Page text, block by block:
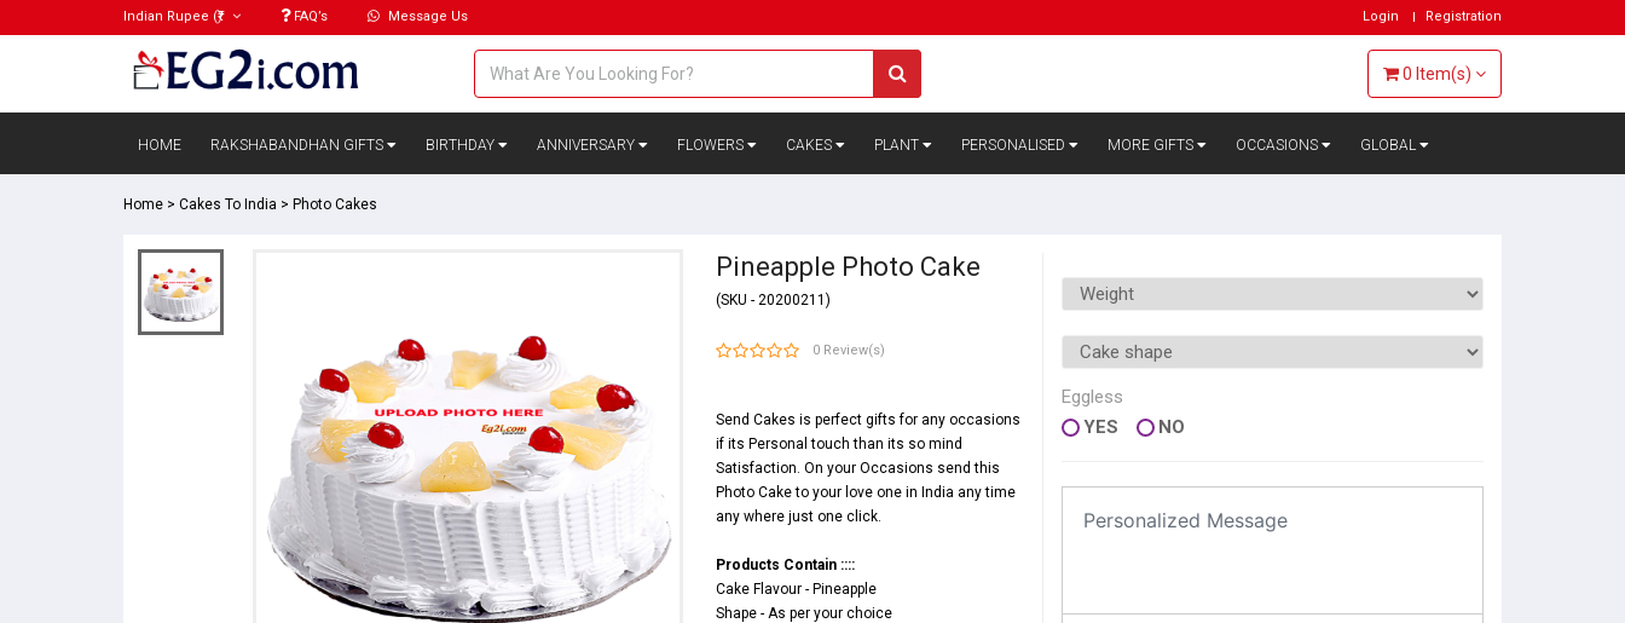
Indian Rupee (₹) FAQ’s Message Us Login Registration
0 Item(s)
HOME RAKSHABANDHAN GIFTS BIRTHDAY ANNIVERSARY FLOWERS CAKES PLANT PERSONALISED MORE GIFTS OCCASIONS GLOBAL
Home > Cakes To India > Photo Cakes
Pineapple Photo Cake
(SKU - 20200211)
0 Review(s)
Send Cakes is perfect gifts for any occasions
if its Personal touch than its so mind
Satisfaction. On your Occasions send this
Photo Cake to your love one in India any time
any where just one click.
Products Contain ::::
Cake Flavour - Pineapple
Shape - As per your choice
Eggless
YES
NO